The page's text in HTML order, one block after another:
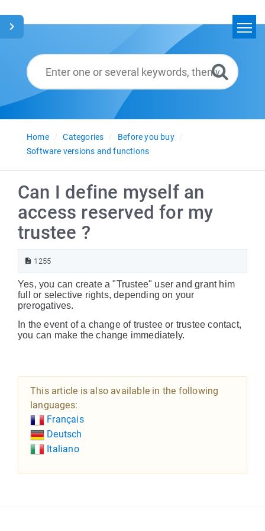
Glossary
English
Home
Categories
Before you buy
Software versions and functions
Can I define myself an
access reserved for my
trustee ?
1255
Yes, you can create a "Trustee" user and grant him
full or selective rights, depending on your
prerogatives.
In the event of a change of trustee or trustee contact,
you can make the change immediately.
This article is also available in the following
languages:
Français
Deutsch
Italiano